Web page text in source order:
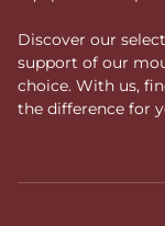
Discover our
support of our
choice. With us,
the difference for